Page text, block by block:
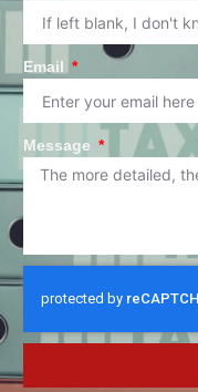
Email
Message